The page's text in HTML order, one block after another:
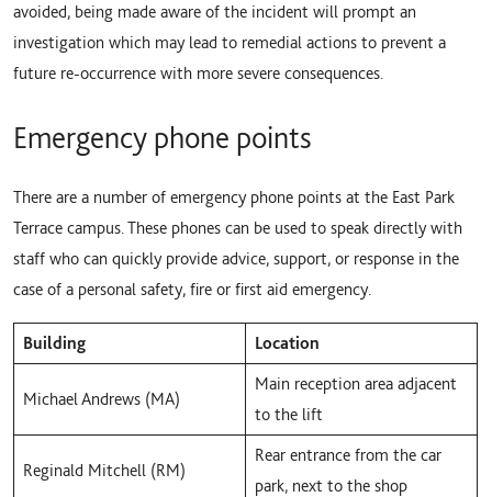
avoided, being made aware of the incident will prompt an
investigation which may lead to remedial actions to prevent a
future re-occurrence with more severe consequences.
Emergency phone points
There are a number of emergency phone points at the East Park
Terrace campus. These phones can be used to speak directly with
staff who can quickly provide advice, support, or response in the
case of a personal safety, fire or first aid emergency.
Building Location
Michael Andrews (MA)
Main reception area adjacent
to the lift
Reginald Mitchell (RM)
Rear entrance from the car
park, next to the shop